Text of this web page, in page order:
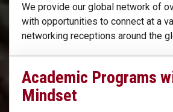
We provide our global network of
with opportunities to connect at a
networking receptions around the
Academic Programs
Mindset